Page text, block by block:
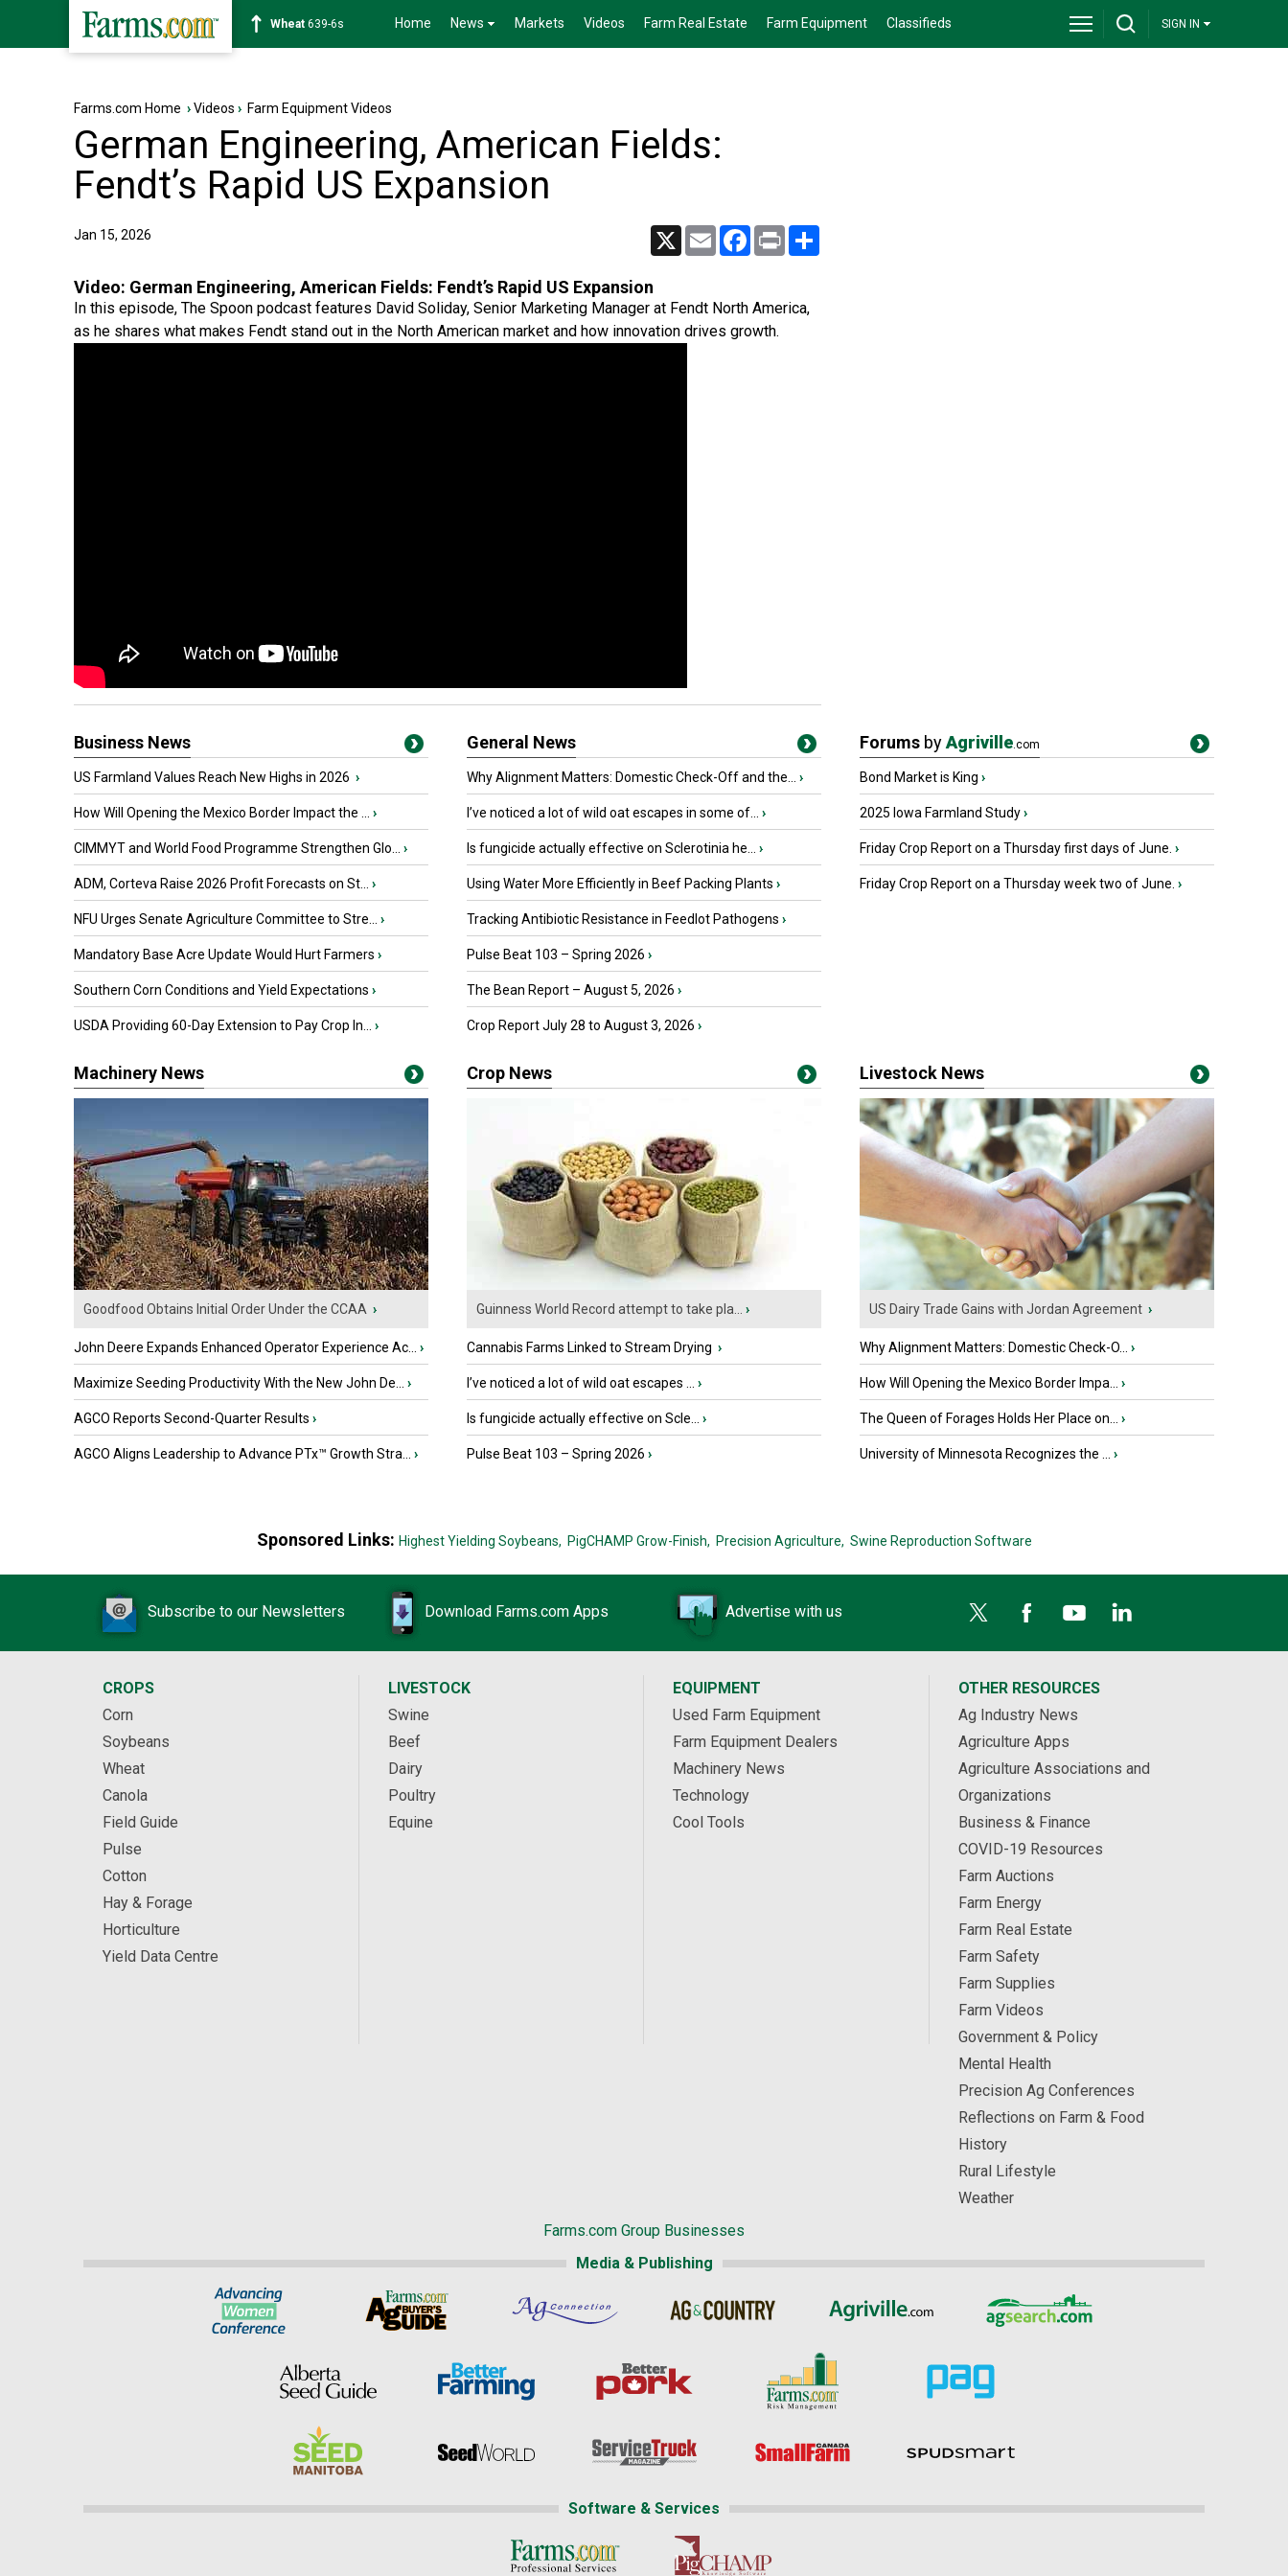
Soybean1176-2s Home News Markets Videos Farm Real Estate Farm Equipment Classifieds SIGN IN
Farms.com Home ›Videos › Farm Equipment Videos
German Engineering, American Fields:
Fendt’s Rapid US Expansion
Jan 15, 2026 X Email Facebook
Print
Video: German Engineering, American Fields: Fendt’s Rapid US Expansion
In this episode, The Spoon podcast features David Soliday, Senior Marketing Manager at Fendt North America,
as he shares what makes Fendt stand out in the North American market and how innovation drives growth.
Business News
US Farmland Values Reach New Highs in 2026 ›
How Will Opening the Mexico Border Impact the ... ›
CIMMYT and World Food Programme Strengthen Glo... ›
ADM, Corteva Raise 2026 Profit Forecasts on St... ›
NFU Urges Senate Agriculture Committee to Stre... ›
Mandatory Base Acre Update Would Hurt Farmers ›
Southern Corn Conditions and Yield Expectations ›
USDA Providing 60-Day Extension to Pay Crop In... ›
General News
Why Alignment Matters: Domestic Check-Off and the... ›
I’ve noticed a lot of wild oat escapes in some of... ›
Is fungicide actually effective on Sclerotinia he... ›
Using Water More Efficiently in Beef Packing Plants ›
Tracking Antibiotic Resistance in Feedlot Pathogens ›
Pulse Beat 103 – Spring 2026 ›
The Bean Report – August 5, 2026 ›
Crop Report July 28 to August 3, 2026 ›
Forums byAgriville.com
Bond Market is King ›
2025 Iowa Farmland Study›
Friday Crop Report on a Thursday first days of June. ›
Friday Crop Report on a Thursday week two of June. ›
Machinery News
Goodfood Obtains Initial Order Under the CCAA ›
John Deere Expands Enhanced Operator Experience Ac... ›
Maximize Seeding Productivity With the New John De... ›
AGCO Reports Second-Quarter Results ›
AGCO Aligns Leadership to Advance PTx™ Growth Stra... ›
Crop News
Guinness World Record attempt to take pla... ›
Cannabis Farms Linked to Stream Drying ›
I’ve noticed a lot of wild oat escapes ... ›
Is fungicide actually effective on Scle... ›
Pulse Beat 103 – Spring 2026 ›
Livestock News
US Dairy Trade Gains with Jordan Agreement ›
Why Alignment Matters: Domestic Check-O... ›
How Will Opening the Mexico Border Impa... ›
The Queen of Forages Holds Her Place on... ›
University of Minnesota Recognizes the ... ›
Sponsored Links: Highest Yielding Soybeans, PigCHAMP Grow-Finish, Precision Agriculture, Swine Reproduction Software
Subscribe to our Newsletters Download Farms.com Apps Advertise with us
CROPS
Corn
Soybeans
Wheat
Canola
Field Guide
Pulse
Cotton
Hay & Forage
Horticulture
Yield Data Centre
LIVESTOCK
Swine
Beef
Dairy
Poultry
Equine
EQUIPMENT
Used Farm Equipment
Farm Equipment Dealers
Machinery News
Technology
Cool Tools
OTHER RESOURCES
Ag Industry News
Agriculture Apps
Agriculture Associations and
Organizations
Business & Finance
COVID-19 Resources
Farm Auctions
Farm Energy
Farm Real Estate
Farm Safety
Farm Supplies
Farm Videos
Government & Policy
Mental Health
Precision Ag Conferences
Reflections on Farm & Food
History
Rural Lifestyle
Weather
Farms.com Group Businesses
Media & Publishing
Software & Services